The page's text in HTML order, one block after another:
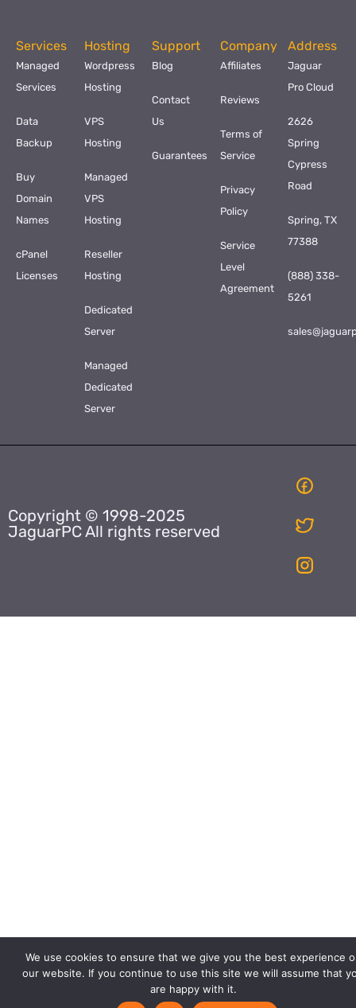
Services
Managed
Services
Data
Backup
Buy
Domain
Names
cPanel
Licenses
Hosting
Wordpress
Hosting
VPS
Hosting
Managed
VPS
Hosting
Reseller
Hosting
Dedicated
Server
Managed
Dedicated
Server
Support
Blog
Contact
Us
Guarantees
Company
Affiliates
Reviews
Terms of
Service
Privacy
Policy
Service
Level
Agreement
Address
Jaguar
Pro Cloud
2626
Spring
Cypress
Road
Spring, TX
77388
(888) 338-
5261
Copyright © 1998-2025
JaguarPC All rights reserved
We use cookies to ensure that we give you the best experience
our website. If you continue to use this site we will assume that
are happy with it.